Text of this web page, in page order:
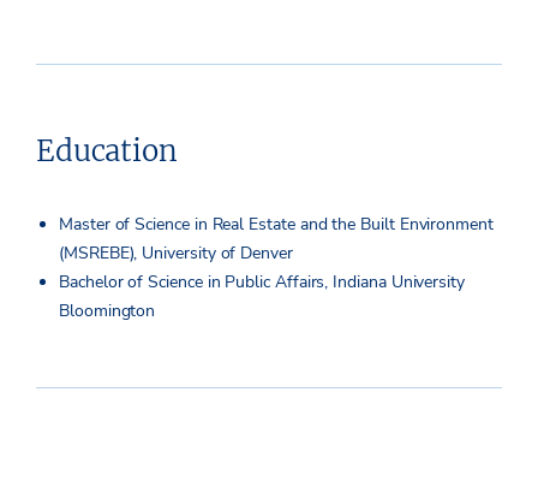
Education
Master of Science in Real Estate and the Built Environment
(MSREBE), University of Denver
Bachelor of Science in Public Affairs, Indiana University
Bloomington